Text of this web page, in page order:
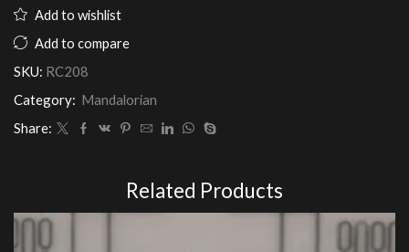
-
Army
quantity
Add to wishlist
Add to compare
SKU: RC208
Category: Mandalorian
Share:
Related Products